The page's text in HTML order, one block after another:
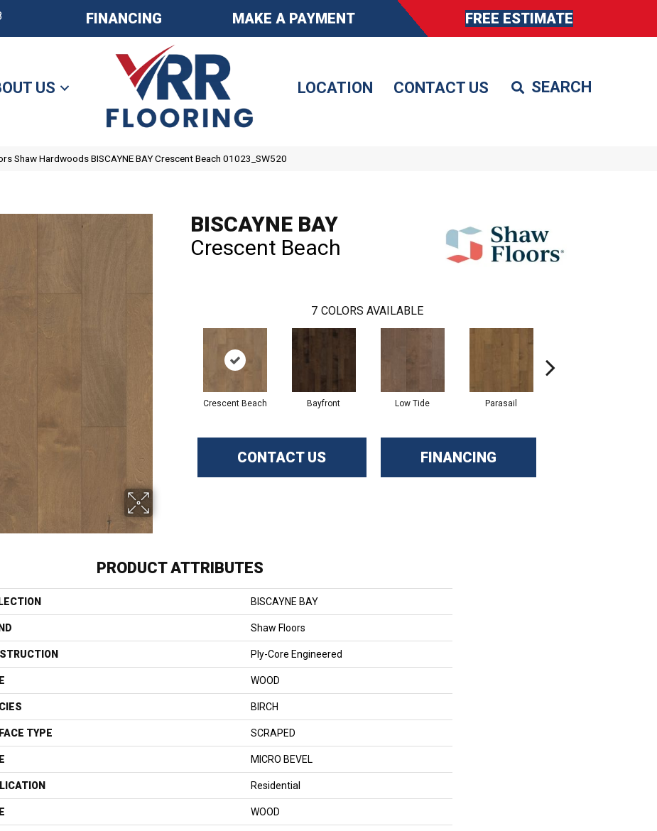
FINANCING MAKE A PAYMENT FREE ESTIMATE
US LOCATION CONTACT US
Shaw Hardwoods BISCAYNE BAY Crescent Beach 01023_SW520
BISCAYNE BAY
Crescent Beach
7 COLORS AVAILABLE
Crescent Beach Bayfront Low Tide Parasail
CONTACT US FINANCING
PRODUCT ATTRIBUTES
BISCAYNE BAY
Shaw Floors
Ply-Core Engineered
WOOD
BIRCH
TYPE SCRAPED
MICRO BEVEL
Residential
WOOD